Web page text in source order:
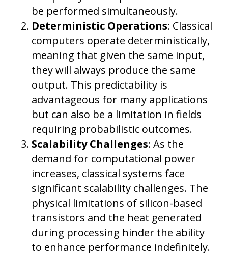
be performed simultaneously.
Deterministic Operations: Classical
computers operate deterministically,
meaning that given the same input,
they will always produce the same
output. This predictability is
advantageous for many applications
but can also be a limitation in fields
requiring probabilistic outcomes.
Scalability Challenges: As the
demand for computational power
increases, classical systems face
significant scalability challenges. The
physical limitations of silicon-based
transistors and the heat generated
during processing hinder the ability
to enhance performance indefinitely.